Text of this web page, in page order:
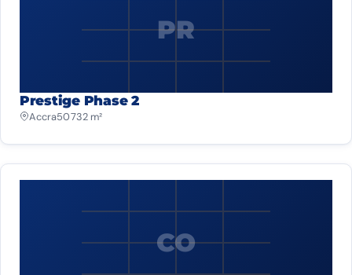
PR
Prestige Phase 2
Accra50 732 m²
CO